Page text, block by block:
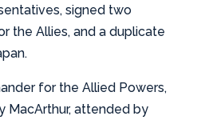
signed two
the Allies, and a duplicate
for the Allied Powers,
MacArthur, attended by